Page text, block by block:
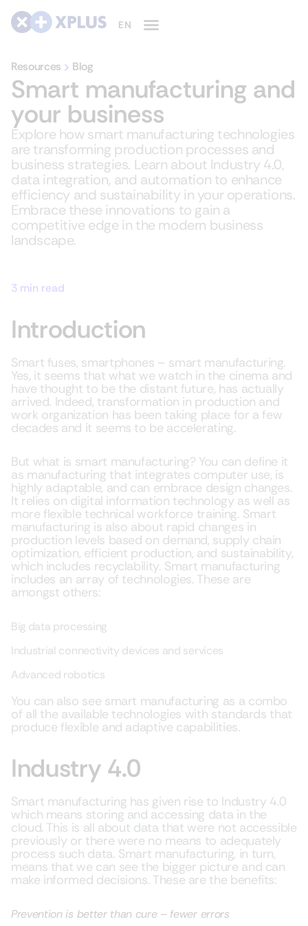
Resources Blog
Smart manufacturing and
your business
Explore how smart manufacturing technologies
are transforming production processes and
business strategies. Learn about Industry 4.0,
data integration, and automation to enhance
efficiency and sustainability in your operations.
Embrace these innovations to gain a
competitive edge in the modern business
landscape.
3 min read
Introduction
Smart fuses, smartphones – smart manufacturing.
Yes, it seems that what we watch in the cinema and
have thought to be the distant future, has actually
arrived. Indeed, transformation in production and
work organization has been taking place for a few
decades and it seems to be accelerating.
But what is smart manufacturing? You can define it
as manufacturing that integrates computer use, is
highly adaptable, and can embrace design changes.
It relies on digital information technology as well as
more flexible technical workforce training. Smart
manufacturing is also about rapid changes in
production levels based on demand, supply chain
optimization, efficient production, and sustainability,
which includes recyclability. Smart manufacturing
includes an array of technologies. These are
amongst others:
Big data processing
Industrial connectivity devices and services
Advanced robotics
You can also see smart manufacturing as a combo
of all the available technologies with standards that
produce flexible and adaptive capabilities.
Industry 4.0
Smart manufacturing has given rise to Industry 4.0
which means storing and accessing data in the
cloud. This is all about data that were not accessible
previously or there were no means to adequately
process such data. Smart manufacturing, in turn,
means that we can see the bigger picture and can
make informed decisions. These are the benefits:
Prevention is better than cure – fewer errors